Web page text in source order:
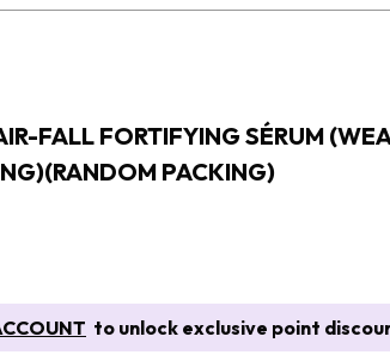
FALL FORTIFYING SÉRUM
PACKING)
to unlock exclusive point